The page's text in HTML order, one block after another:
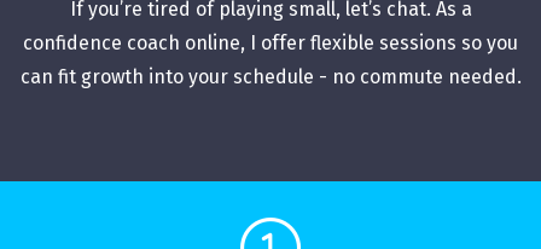
If you’re tired of playing small, let’s chat. As a
confidence coach online, I offer flexible sessions so you
can fit growth into your schedule - no commute needed.